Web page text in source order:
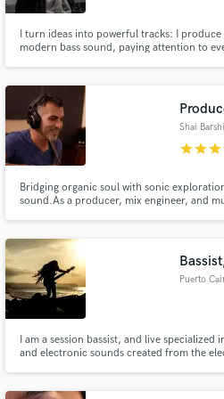
I turn ideas into powerful tracks: I
modern bass sound, paying attention to
Focused Bass Producer | Signed by Interval
Shai
starstarstar
Bridging organic soul with sonic
sound.As a producer, mix engineer, and
while providing the technical depth and
Puerto
I am a session bassist, and live specialized
and electronic sounds created from the